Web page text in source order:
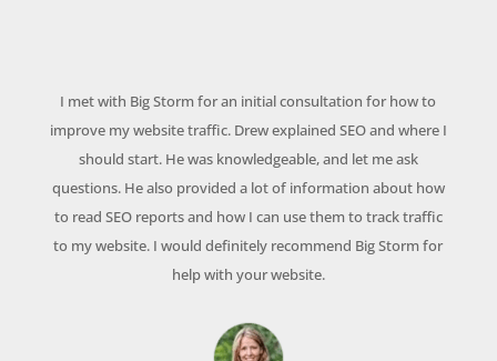
I met with Big Storm for an initial consultation for how to
improve my website traffic. Drew explained SEO and where I
should start. He was knowledgeable, and let me ask
questions. He also provided a lot of information about how
to read SEO reports and how I can use them to track traffic
to my website. I would definitely recommend Big Storm for
help with your website.